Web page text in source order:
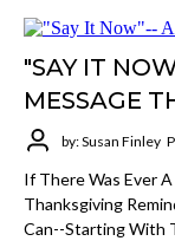
"SAY IT
MESSAGE
by: Susan Finley
If There Was Ever
Thanksgiving
Can--starting With